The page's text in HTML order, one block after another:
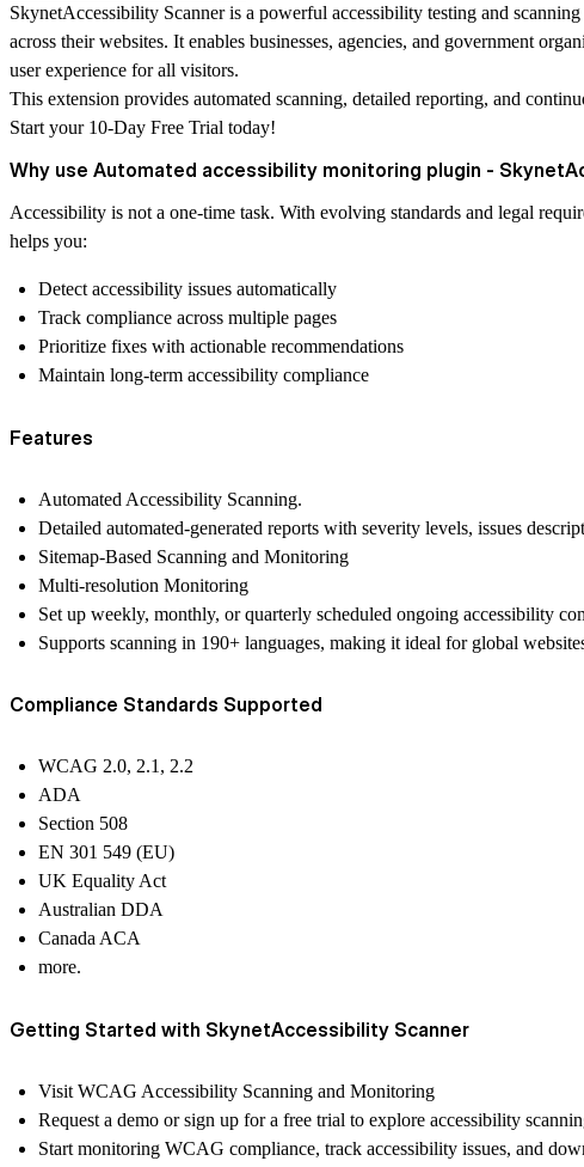
SkynetAccessibility Scanner is a powerful accessibility testing and
across their websites. It enables businesses, agencies, and government
user experience for all visitors.
This extension provides automated scanning, detailed reporting, and
Start your 10-Day Free Trial today!
Why use Automated accessibility monitoring plugin -
Accessibility is not a one-time task. With evolving standards and legal
helps you:
Detect accessibility issues automatically
Track compliance across multiple pages
Prioritize fixes with actionable recommendations
Maintain long-term accessibility compliance
Features
Automated Accessibility Scanning.
Detailed automated-generated reports with severity levels, issues
Sitemap-Based Scanning and Monitoring
Multi-resolution Monitoring
Set up weekly, monthly, or quarterly scheduled ongoing accessibility
Supports scanning in 190+ languages, making it ideal for global
Compliance Standards Supported
WCAG 2.0, 2.1, 2.2
ADA
Section 508
EN 301 549 (EU)
UK Equality Act
Australian DDA
Canada ACA
more.
Getting Started with SkynetAccessibility Scanner
Visit WCAG Accessibility Scanning and Monitoring
Request a demo orsign up for a free trial to explore accessibility
Start monitoring WCAG compliance, track accessibility issues, and